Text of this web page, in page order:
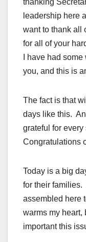
thanking
leadership here
want to thank all
for all of your
I have had
you, and this is
The fact is that
days like this.
grateful for
Congratulations
Today is a big
for their
assembled here
warms my heart,
important this